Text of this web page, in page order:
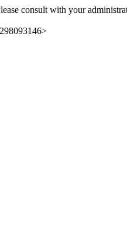
consult with your